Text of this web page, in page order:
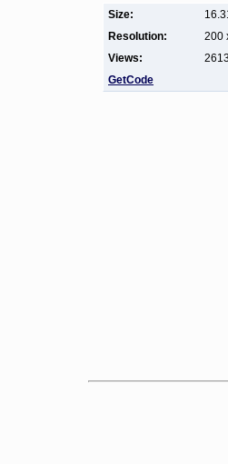
Size:
Resolution:
200
Views:
GetCode